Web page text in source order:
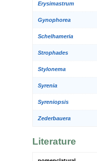
Erysimastrum
Gynophorea
Schelhameria
Strophades
Stylonema
Syrenia
Syreniopsis
Zederbauera
Literature